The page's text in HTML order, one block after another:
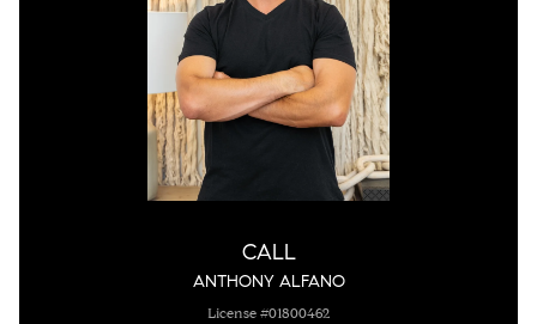
CALL
ANTHONY ALFANO
License #01800462